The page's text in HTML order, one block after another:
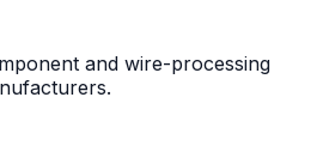
and wire-processing